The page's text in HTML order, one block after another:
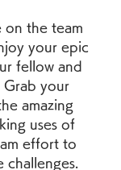
on the team
your epic
fellow and
Grab your
amazing
uses of
effort to